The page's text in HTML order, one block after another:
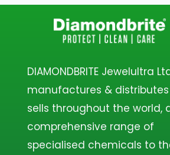
DIAMONDBRITE Jewelultra
manufactures &
sells throughout the world,
comprehensive range of
specialised chemicals to